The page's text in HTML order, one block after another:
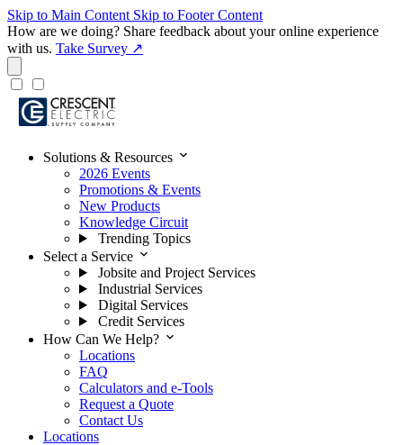
Skip to Main Content Skip to Footer Content
How are we doing? Share feedback about your online experience
with us. Take Survey ↗
Solutions & Resources expand_more
2026 Events
Promotions & Events
New Products
Knowledge Circuit
Trending Topics
Select a Service expand_more
Jobsite and Project Services
Industrial Services
Digital Services
Credit Services
How Can We Help? expand_more
Locations
FAQ
Calculators and e-Tools
Request a Quote
Contact Us
Locations